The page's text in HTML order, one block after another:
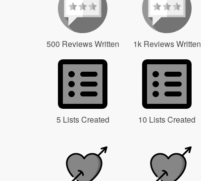
500 Reviews Written 1k Reviews Written
5 Lists Created 10 Lists Created